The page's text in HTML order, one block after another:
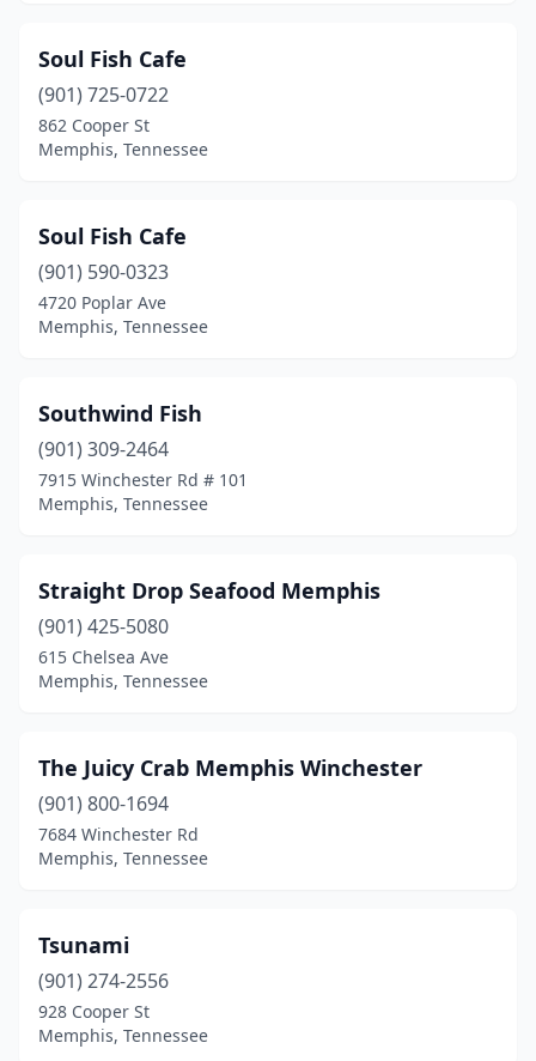
Soul Fish Cafe
(901) 725-0722
862 Cooper St
Memphis, Tennessee
Soul Fish Cafe
(901) 590-0323
4720 Poplar Ave
Memphis, Tennessee
Southwind Fish
(901) 309-2464
7915 Winchester Rd # 101
Memphis, Tennessee
Straight Drop Seafood Memphis
(901) 425-5080
615 Chelsea Ave
Memphis, Tennessee
The Juicy Crab Memphis Winchester
(901) 800-1694
7684 Winchester Rd
Memphis, Tennessee
Tsunami
(901) 274-2556
928 Cooper St
Memphis, Tennessee